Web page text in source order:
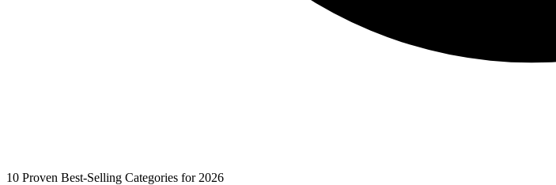
10 Proven Best-Selling Categories for 2026